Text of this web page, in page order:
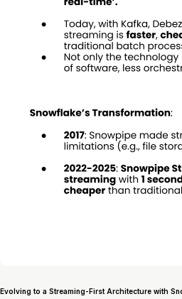
Evolving to a Streaming-First Architecture with